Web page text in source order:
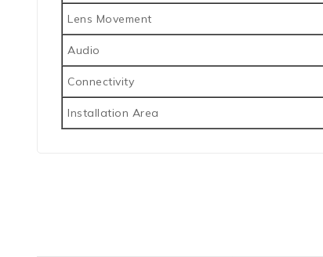
Lens Movement
Audio
Connectivity
Installation Area